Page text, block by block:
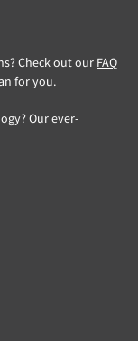
Check out our FAQ
for you.
Our ever-